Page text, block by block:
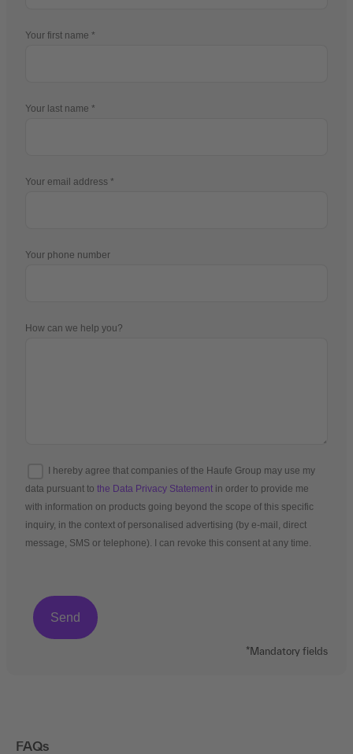
Your first name
Your last name
Your email address
Your phone number
How can we help you?
I hereby agree that companies of the Haufe Group may use my
data pursuant to the Data Privacy Statement in order to provide me
with information on products going beyond the scope of this specific
inquiry, in the context of personalised advertising (by e-mail, direct
message, SMS or telephone). I can revoke this consent at any time.
*Mandatory fields
FAQs